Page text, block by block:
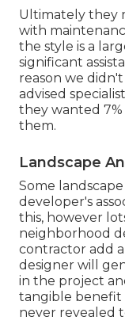
Ultimately they
with
the style is a
significant
reason we
advised
they wanted
them.
Landscape
Some
developer's
this, however
neighborhood
contractor add
designer will
in the project
tangible benefit
never revealed